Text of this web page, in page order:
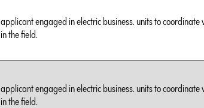
applicant engaged in electric business. units to coordinate
in the field.
applicant engaged in electric business. units to coordinate
in the field.